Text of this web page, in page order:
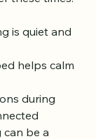
these times:
is quiet and
helps calm
during